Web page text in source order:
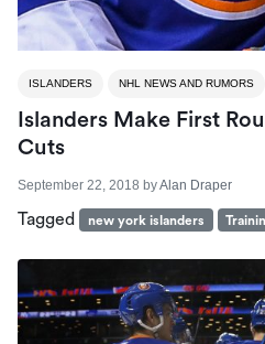
ISLANDERS NHL NEWS AND RUMORS
Islanders Make First
Cuts
September 22, 2018 byAlan Draper
Tagged new york islanders